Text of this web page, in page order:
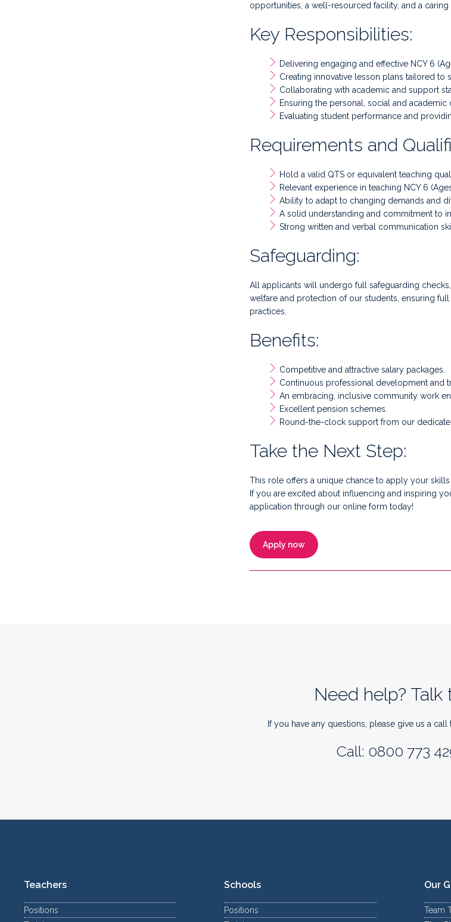
opportunities, a well-resourced facility, and a
Key Responsibilities:
Delivering engaging and effective NCY 6
Creating innovative lesson plans tailored to
Collaborating with academic and support
Ensuring the personal, social and
Evaluating student performance and
Requirements and
Hold a valid QTS or equivalent teaching
Relevant experience in teaching NCY 6 (Ages
Ability to adapt to changing demands and
A solid understanding and commitment to
Strong written and verbal communication
Safeguarding:
All applicants will undergo full safeguarding
welfare and protection of our students, ensuring
practices.
Benefits:
Competitive and attractive salary packages.
Continuous professional development and
An embracing, inclusive community work
Excellent pension schemes.
Round-the-clock support from our
Take the Next Step:
This role offers a unique chance to apply your
If you are excited about influencing and inspiring
application through our online form today!
Apply now
Need help? Talk
If you have any questions, please give us a call
Call: 0800 773
Teachers
Positions
Schools
Positions
Our
Team